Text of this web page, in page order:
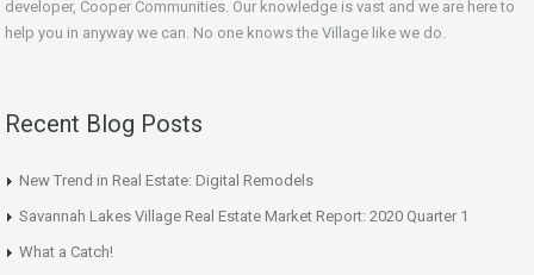
developer, Cooper Communities. Our knowledge is vast and we are here to
help you in anyway we can. No one knows the Village like we do.
Recent Blog Posts
New Trend in Real Estate: Digital Remodels
Savannah Lakes Village Real Estate Market Report: 2020 Quarter 1
What a Catch!